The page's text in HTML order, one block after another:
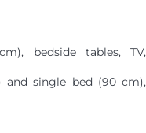
bedside tables, TV,
and single bed (90 cm),